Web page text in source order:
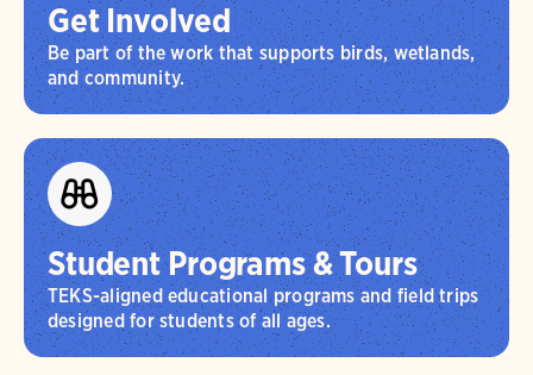
Get Involved
Be part of the work that supports birds, wetlands,
and community.
Student Programs & Tours
TEKS-aligned educational programs and field trips
designed for students of all ages.